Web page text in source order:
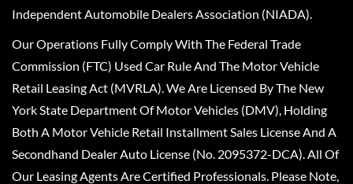
Independent Automobile Dealers Association (NIADA).
Our Operations Fully Comply With The Federal Trade
Commission (FTC) Used Car Rule And The Motor Vehicle
Retail Leasing Act (MVRLA). We Are Licensed By The New
York State Department Of Motor Vehicles (DMV), Holding
Both A Motor Vehicle Retail Installment Sales License And A
Secondhand Dealer Auto License (No. 2095372-DCA). All Of
Our Leasing Agents Are Certified Professionals. Please Note,